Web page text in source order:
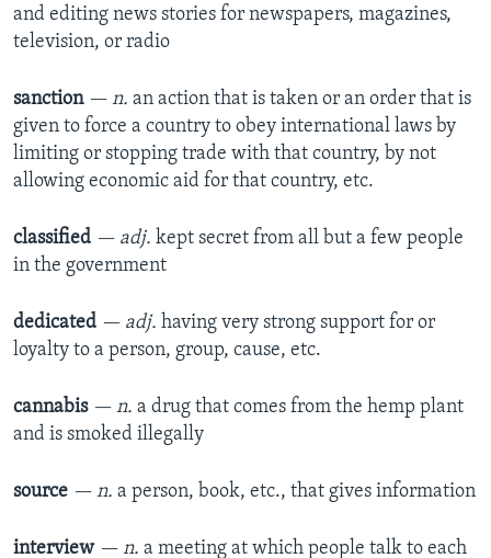
and editing news stories for newspapers, magazines,
television, or radio
sanction — n. an action that is taken or an order that is
given to force a country to obey international laws by
limiting or stopping trade with that country, by not
allowing economic aid for that country, etc.
classified — adj. kept secret from all but a few people
in the government
dedicated — adj. having very strong support for or
loyalty to a person, group, cause, etc.
cannabis — n. a drug that comes from the hemp plant
and is smoked illegally
source — n. a person, book, etc., that gives information
interview — n. a meeting at which people talk to each